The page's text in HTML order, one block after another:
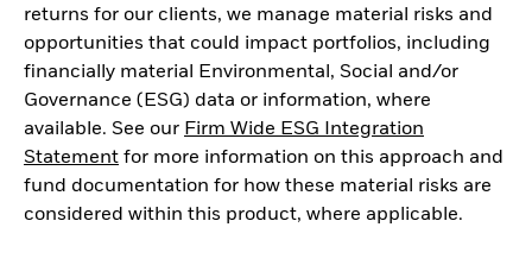
returns for our clients, we manage material risks and
opportunities that could impact portfolios, including
financially material Environmental, Social and/or
Governance (ESG) data or information, where
available. See our Firm Wide ESG Integration
Statement for more information on this approach and
fund documentation for how these material risks are
considered within this product, where applicable.